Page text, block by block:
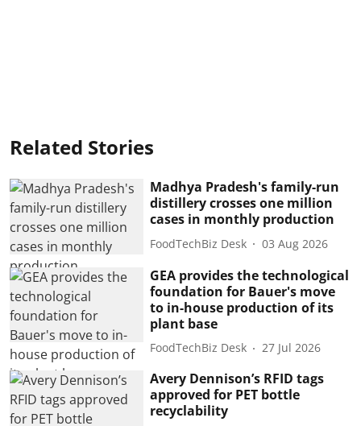
Related Stories
Madhya Pradesh's family-run
distillery crosses one million
cases in monthly production
FoodTechBiz Desk 03 Aug 2026
GEA provides the technological
foundation for Bauer's move
to in-house production of its
plant base
FoodTechBiz Desk 27 Jul 2026
Avery Dennison’s RFID tags
approved for PET bottle
recyclability